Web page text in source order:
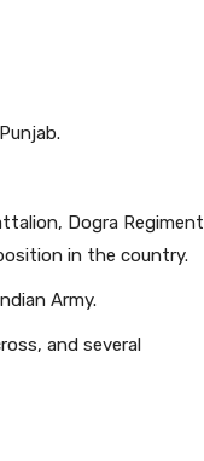
Dogra Regiment
in the country.
Army.
and several